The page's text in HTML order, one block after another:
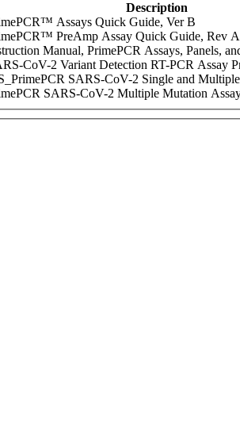
Description
Assays Quick Guide, Ver B
PreAmp Assay Quick Guide, Rev A
Manual, PrimePCR Assays, Panels,
CoV-2 Variant Detection RT-PCR Assay
SARS-CoV-2 Single and
SARS-CoV-2 Multiple Mutation